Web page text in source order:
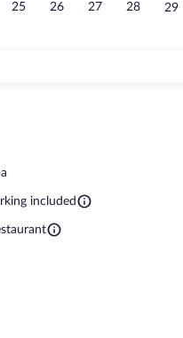
25 26 27 28 29
included